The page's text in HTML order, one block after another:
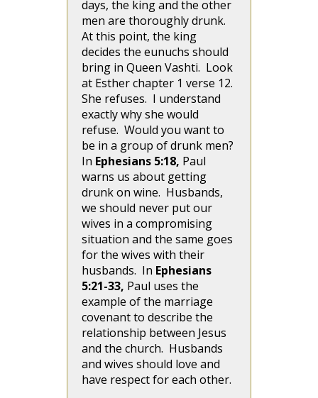
days, the king and the other
men are thoroughly drunk.
At this point, the king
decides the eunuchs should
bring in Queen Vashti. Look
at Esther chapter 1 verse 12.
She refuses. I understand
exactly why she would
refuse. Would you want to
be in a group of drunk men?
In Ephesians 5:18, Paul
warns us about getting
drunk on wine. Husbands,
we should never put our
wives in a compromising
situation and the same goes
for the wives with their
husbands. In Ephesians
5:21-33, Paul uses the
example of the marriage
covenant to describe the
relationship between Jesus
and the church. Husbands
and wives should love and
have respect for each other.